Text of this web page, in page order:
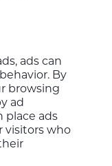
ads can
By
browsing
ad
place ads
visitors who